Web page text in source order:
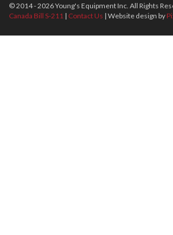
© 2014 - 2026 Young's Equipment Inc. All Rights
Canada Bill S-211 | Contact Us | Website design by